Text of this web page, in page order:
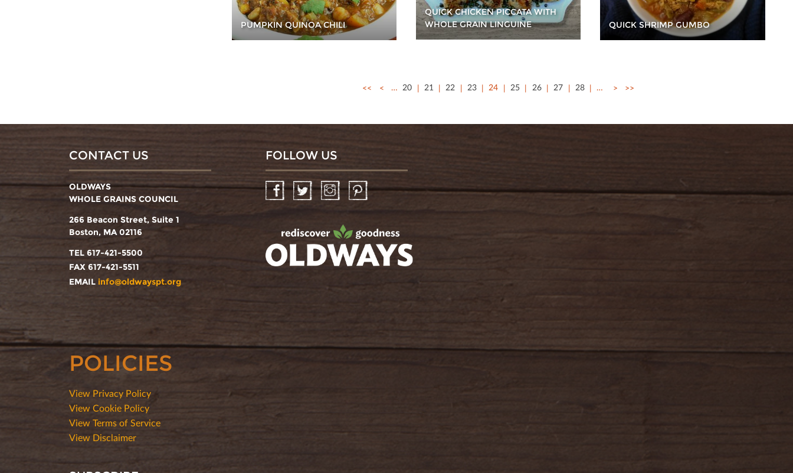
PUMPKIN QUINOA CHILI
QUICK CHICKEN PICCATA WITH
WHOLE GRAIN LINGUINE
QUICK SHRIMP GUMBO
<< < … 20 21 22 23 24 25 26 27 28 … > >>
CONTACT US
OLDWAYS
WHOLE GRAINS COUNCIL
266 Beacon Street, Suite 1
Boston, MA 02116
TEL 617-421-5500
FAX 617-421-5511
EMAIL info@oldwayspt.org
FOLLOW US
FacebookTwitter InstagramPinterest
POLICIES
View Privacy Policy
View Cookie Policy
View Terms of Service
View Disclaimer